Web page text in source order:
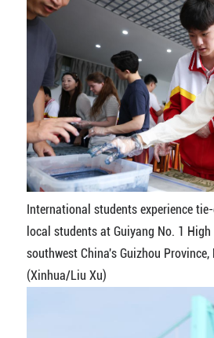
International students experience
local students at Guiyang No. 1
southwest China's Guizhou Province,
(Xinhua/Liu Xu)